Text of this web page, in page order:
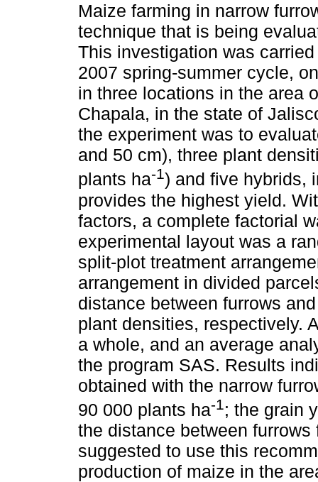
Maize farming in narrow
technique that is being
This investigation was
2007 spring-summer cycle,
in three locations in the area
Chapala, in the state of
the experiment was to
and 50 cm), three plant
plants ha-1) and five hybrids,
provides the highest yield.
factors, a complete factorial
experimental layout was a
split-plot treatment
arrangement in divided
distance between furrows
plant densities, respectively.
a whole, and an average
the program SAS. Results
obtained with the narrow
90 000 plants ha-1 ; the grain
the distance between
suggested to use this
production of maize in the